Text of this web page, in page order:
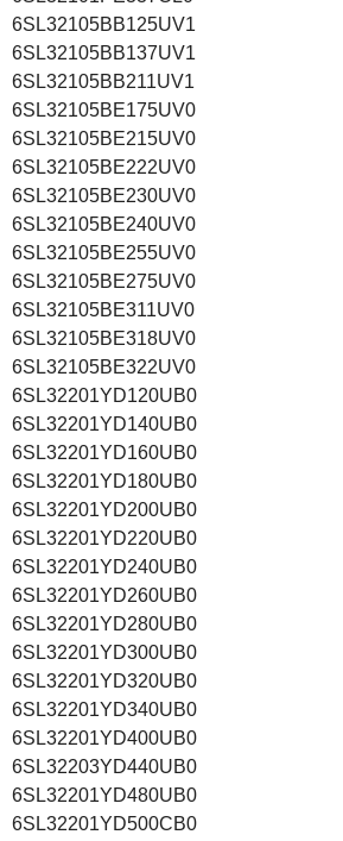
6SL32105BB125UV1
6SL32105BB137UV1
6SL32105BB211UV1
6SL32105BE175UV0
6SL32105BE215UV0
6SL32105BE222UV0
6SL32105BE230UV0
6SL32105BE240UV0
6SL32105BE255UV0
6SL32105BE275UV0
6SL32105BE311UV0
6SL32105BE318UV0
6SL32105BE322UV0
6SL32201YD120UB0
6SL32201YD140UB0
6SL32201YD160UB0
6SL32201YD180UB0
6SL32201YD200UB0
6SL32201YD220UB0
6SL32201YD240UB0
6SL32201YD260UB0
6SL32201YD280UB0
6SL32201YD300UB0
6SL32201YD320UB0
6SL32201YD340UB0
6SL32201YD400UB0
6SL32203YD440UB0
6SL32201YD480UB0
6SL32201YD500CB0